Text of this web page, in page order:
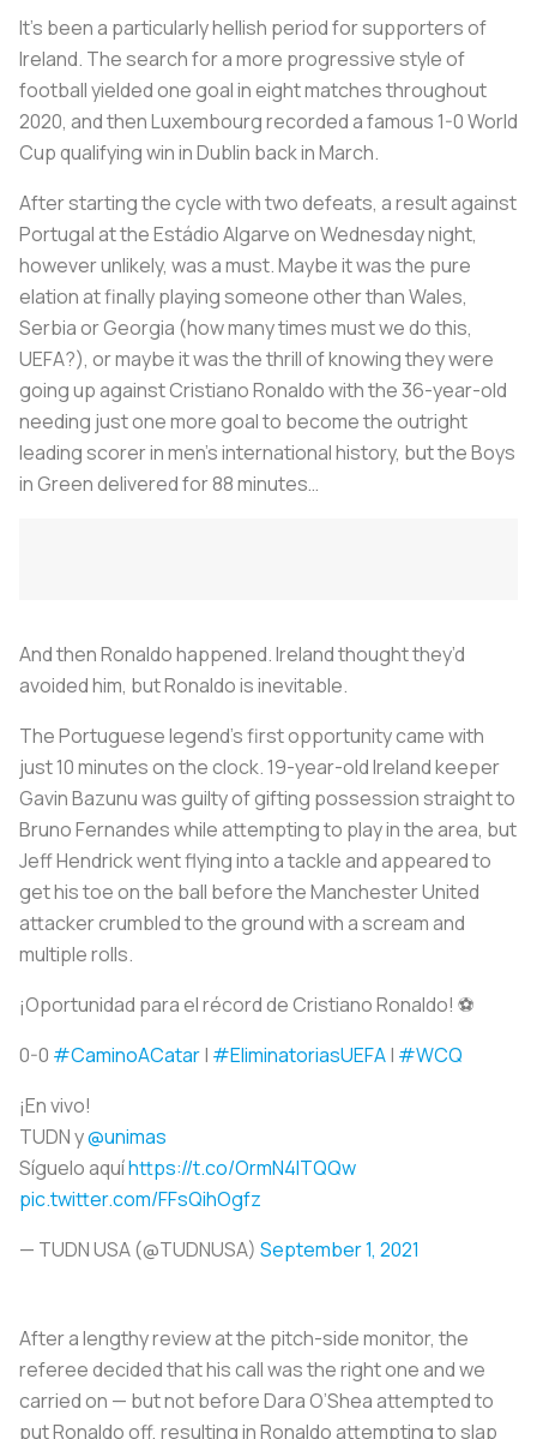
It’s been a particularly hellish period for supporters of
Ireland. The search for a more progressive style of
football yielded one goal in eight matches throughout
2020, and then Luxembourg recorded a famous 1-0 World
Cup qualifying win in Dublin back in March.
After starting the cycle with two defeats, a result against
Portugal at the Estádio Algarve on Wednesday night,
however unlikely, was a must. Maybe it was the pure
elation at finally playing someone other than Wales,
Serbia or Georgia (how many times must we do this,
UEFA?), or maybe it was the thrill of knowing they were
going up against Cristiano Ronaldo with the 36-year-old
needing just one more goal to become the outright
leading scorer in men’s international history, but the Boys
in Green delivered for 88 minutes…
And then Ronaldo happened. Ireland thought they’d
avoided him, but Ronaldo is inevitable.
The Portuguese legend’s first opportunity came with
just 10 minutes on the clock. 19-year-old Ireland keeper
Gavin Bazunu was guilty of gifting possession straight to
Bruno Fernandes while attempting to play in the area, but
Jeff Hendrick went flying into a tackle and appeared to
get his toe on the ball before the Manchester United
attacker crumbled to the ground with a scream and
multiple rolls.
¡Oportunidad para el récord de Cristiano Ronaldo! ⚽
0-0 #CaminoACatar| #EliminatoriasUEFA| #WCQ
¡En vivo!
TUDN y@unimas
Síguelo aquíhttps://t.co/OrmN4ITQQw
pic.twitter.com/FFsQihOgfz
— TUDN USA (@TUDNUSA) September 1, 2021
After a lengthy review at the pitch-side monitor, the
referee decided that his call was the right one and we
carried on — but not before Dara O’Shea attempted to
put Ronaldo off, resulting in Ronaldo attempting to slap